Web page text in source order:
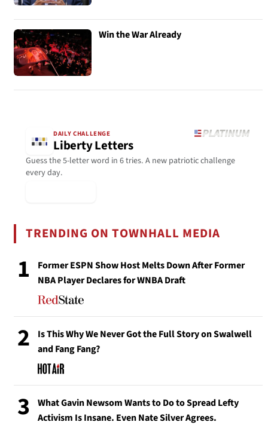
Win the War Already
DAILY CHALLENGE
Liberty Letters
Guess the 5-letter word in 6 tries. A new patriotic challenge
every day.
TRENDING ON TOWNHALL MEDIA
1
Former ESPN Show Host Melts Down After Former
NBA Player Declares for WNBA Draft
2
Is This Why We Never Got the Full Story on Swalwell
and Fang Fang?
3
What Gavin Newsom Wants to Do to Spread Lefty
Activism Is Insane. Even Nate Silver Agrees.